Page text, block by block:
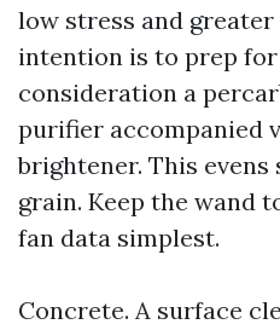
low stress and
intention is to prep
consideration a
purifier accompanied
brightener. This evens
grain. Keep the wand
fan data simplest.
Concrete. A surface